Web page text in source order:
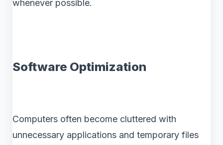
whenever possible.
Software Optimization
Computers often become cluttered with
unnecessary applications and temporary files